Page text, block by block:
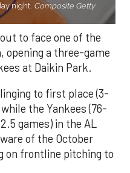
night. Composite Getty
to face one of the
opening a three-game
at Daikin Park.
to first place (3-
the Yankees (76-
games) in the AL
of the October
on frontline pitching to